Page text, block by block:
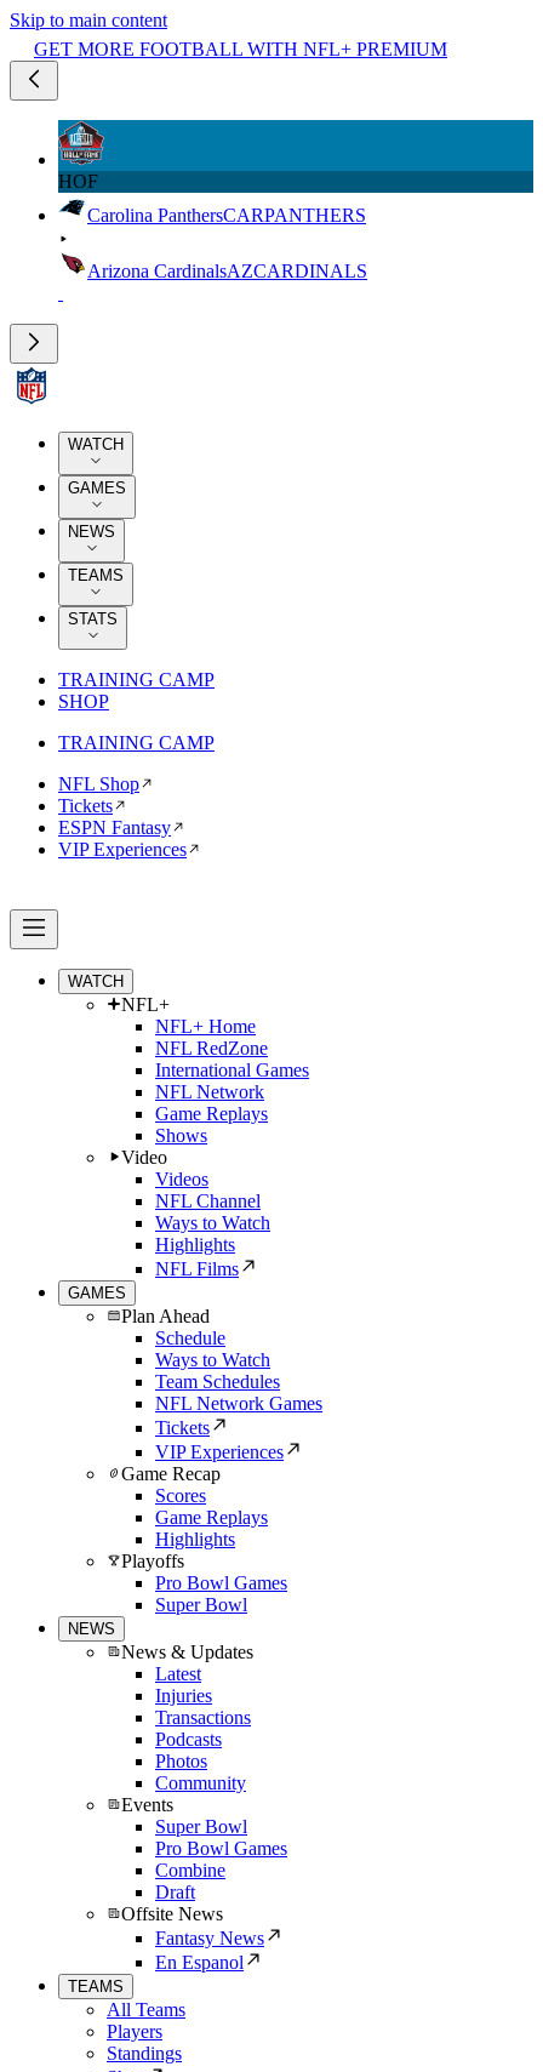
Skip to main content
GET MORE FOOTBALL WITH NFL+ PREMIUM
HOF
Carolina PanthersCARPANTHERS
Arizona CardinalsAZCARDINALS
WATCH
GAMES
NEWS
TEAMS
STATS
TRAINING CAMP
SHOP
TRAINING CAMP
NFL Shop
Tickets
ESPN Fantasy
VIP Experiences
WATCH
NFL+
NFL+ Home
NFL RedZone
International Games
NFL Network
Game Replays
Shows
Video
Videos
NFL Channel
Ways to Watch
Highlights
NFL Films
GAMES
Plan Ahead
Schedule
Ways to Watch
Team Schedules
NFL Network Games
Tickets
VIP Experiences
Game Recap
Scores
Game Replays
Highlights
Playoffs
Pro Bowl Games
Super Bowl
NEWS
News & Updates
Latest
Injuries
Transactions
Podcasts
Photos
Community
Events
Super Bowl
Pro Bowl Games
Combine
Draft
Offsite News
Fantasy News
En Espanol
TEAMS
All Teams
Players
Standings